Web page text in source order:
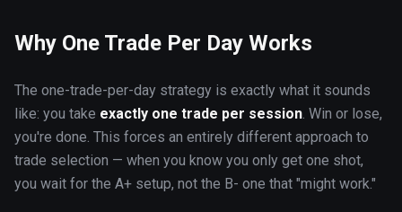
Why One Trade Per Day Works
The one-trade-per-day strategy is exactly what it sounds
like: you take exactly one trade per session. Win or lose,
you're done. This forces an entirely different approach to
trade selection — when you know you only get one shot,
you wait for the A+ setup, not the B- one that "might work."